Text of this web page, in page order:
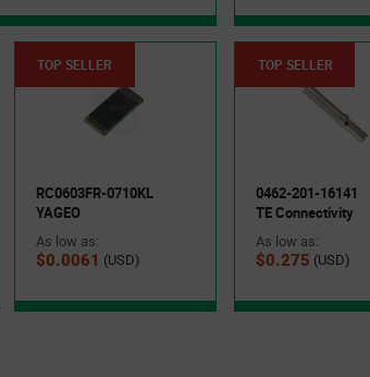
TOP SELLER
RC0603FR-0710KL
YAGEO
As low as:
$0.0061 (USD)
TOP SELLER
0462-201-16141
TE Connectivity
As low as:
$0.275 (USD)